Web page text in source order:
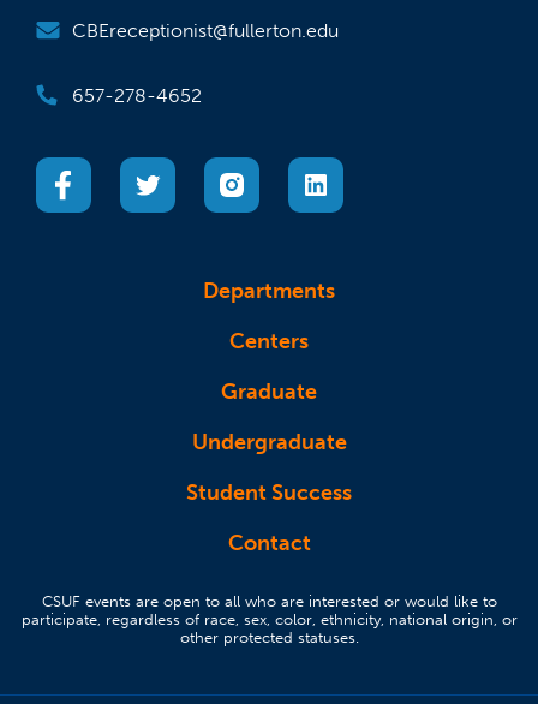
CBEreceptionist@fullerton.edu
657-278-4652
(opens in a new tab)(opens in a new tab)
(opens in a new tab)(opens in a new tab)
Departments
Centers
Graduate
Undergraduate
Student Success
Contact
CSUF events are open to all who are interested or would like to
participate, regardless of race, sex, color, ethnicity, national origin, or
other protected statuses.